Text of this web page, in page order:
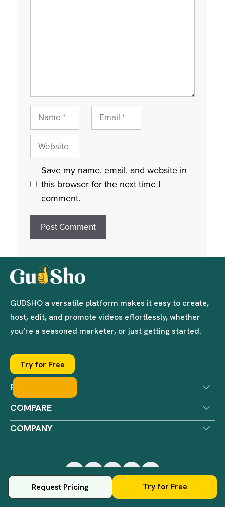
Name Email
Save my name, email, and website in
this browser for the next time I
comment.
GUDSHO a versatile platform makes it easy to create,
host, edit, and promote videos effortlessly, whether
you’re a seasoned marketer, or just getting started.
Try for Free
PRODUCTS
COMPARE
COMPANY
© GUDSHO Digital. All Rights Reserved.
Request Pricing Try for Free